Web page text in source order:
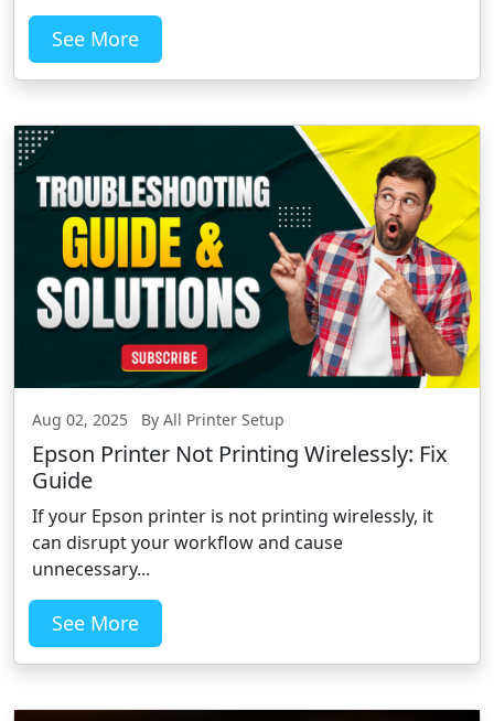
See More
Aug 02, 2025 By All Printer Setup
Epson Printer Not Printing Wirelessly: Fix
Guide
If your Epson printer is not printing wirelessly, it
can disrupt your workflow and cause
unnecessary...
See More